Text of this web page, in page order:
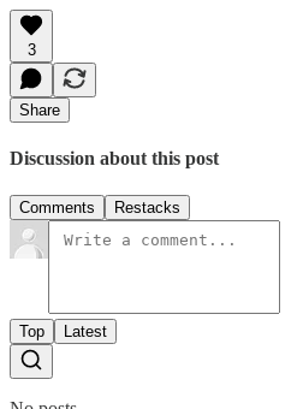
3
Share
Discussion about this post
Comments Restacks
Top Latest